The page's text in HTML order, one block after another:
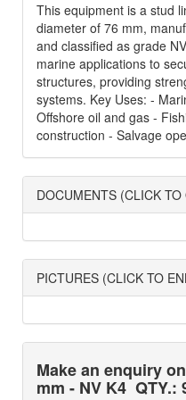
This equipment is a stud
diameter of 76 mm,
and classified as grade
marine applications to
structures, providing
systems. Key Uses: -
Offshore oil and gas -
construction - Salvage
DOCUMENTS (CLICK TO
PICTURES (CLICK TO
Make an enquiry
mm - NV K4 QTY.: